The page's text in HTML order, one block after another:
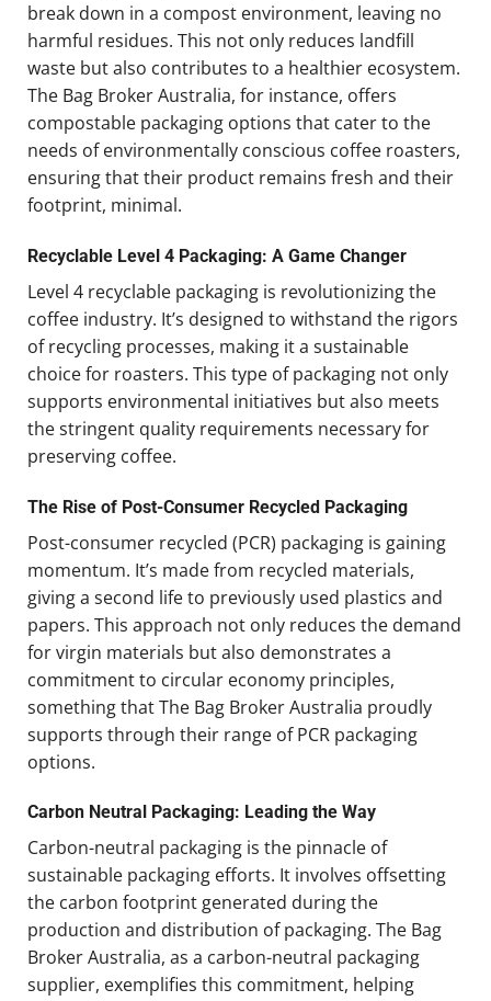
break down in a compost environment, leaving no
harmful residues. This not only reduces landfill
waste but also contributes to a healthier ecosystem.
The Bag Broker Australia, for instance, offers
compostable packaging options that cater to the
needs of environmentally conscious coffee roasters,
ensuring that their product remains fresh and their
footprint, minimal.
Recyclable Level 4 Packaging: A Game Changer
Level 4 recyclable packaging is revolutionizing the
coffee industry. It’s designed to withstand the rigors
of recycling processes, making it a sustainable
choice for roasters. This type of packaging not only
supports environmental initiatives but also meets
the stringent quality requirements necessary for
preserving coffee.
The Rise of Post-Consumer Recycled Packaging
Post-consumer recycled (PCR) packaging is gaining
momentum. It’s made from recycled materials,
giving a second life to previously used plastics and
papers. This approach not only reduces the demand
for virgin materials but also demonstrates a
commitment to circular economy principles,
something that The Bag Broker Australia proudly
supports through their range of PCR packaging
options.
Carbon Neutral Packaging: Leading the Way
Carbon-neutral packaging is the pinnacle of
sustainable packaging efforts. It involves offsetting
the carbon footprint generated during the
production and distribution of packaging. The Bag
Broker Australia, as a carbon-neutral packaging
supplier, exemplifies this commitment, helping